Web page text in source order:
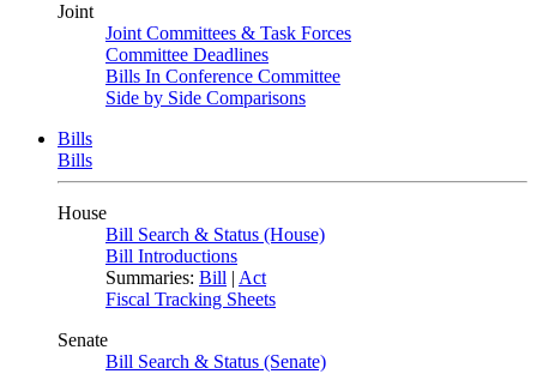
Joint
Joint Committees & Task Forces
Committee Deadlines
Bills In Conference Committee
Side by Side Comparisons
Bills
Bills
House
Bill Search & Status (House)
Bill Introductions
Summaries: Bill | Act
Fiscal Tracking Sheets
Senate
Bill Search & Status (Senate)